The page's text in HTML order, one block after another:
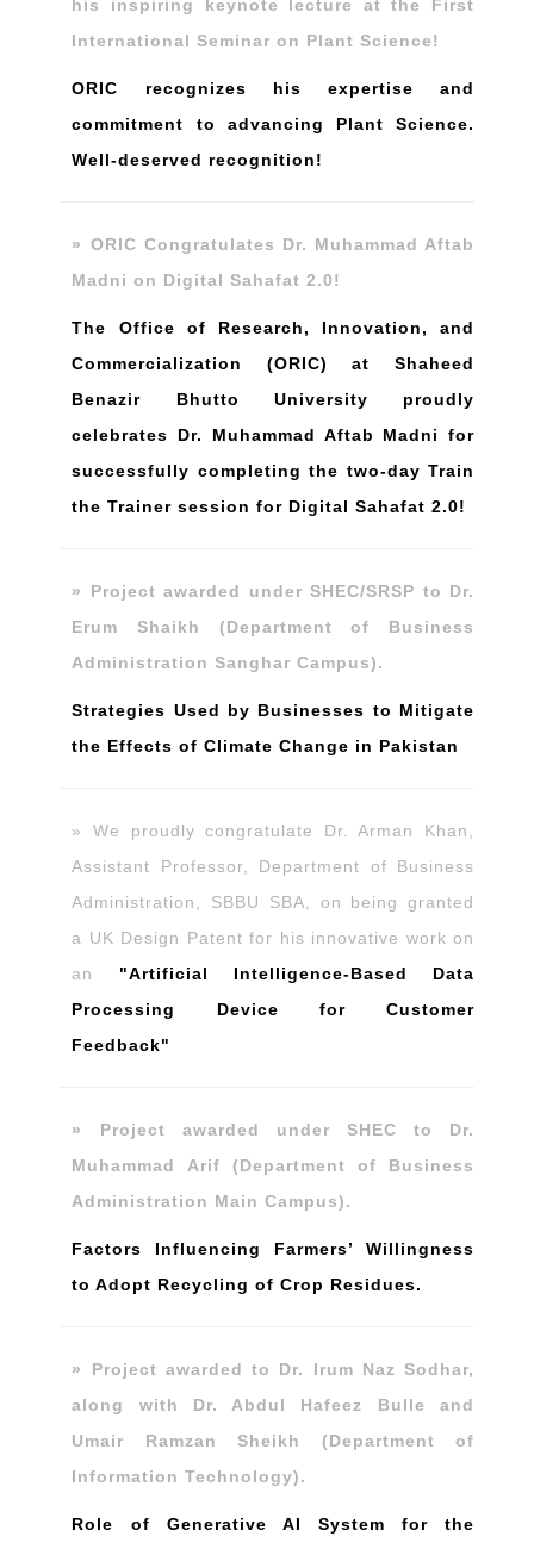
his inspiring keynote lecture at the First
International Seminar on Plant Science!
ORIC recognizes his expertise and
commitment to advancing Plant Science.
Well-deserved recognition!
» ORIC Congratulates Dr. Muhammad Aftab
Madni on Digital Sahafat 2.0!
The Office of Research, Innovation, and
Commercialization (ORIC) at Shaheed
Benazir Bhutto University proudly
celebrates Dr. Muhammad Aftab Madni for
successfully completing the two-day Train
the Trainer session for Digital Sahafat 2.0!
» Project awarded under SHEC/SRSP to Dr.
Erum Shaikh (Department of Business
Administration Sanghar Campus).
Strategies Used by Businesses to Mitigate
the Effects of Climate Change in Pakistan
» We proudly congratulate Dr. Arman Khan,
Assistant Professor, Department of Business
Administration, SBBU SBA, on being granted
a UK Design Patent for his innovative work on
an "Artificial Intelligence-Based Data
Processing Device for Customer
Feedback"
» Project awarded under SHEC to Dr.
Muhammad Arif (Department of Business
Administration Main Campus).
Factors Influencing Farmers’ Willingness
to Adopt Recycling of Crop Residues.
» Project awarded to Dr. Irum Naz Sodhar,
along with Dr. Abdul Hafeez Bulle and
Umair Ramzan Sheikh (Department of
Information Technology).
Role of Generative AI System for the